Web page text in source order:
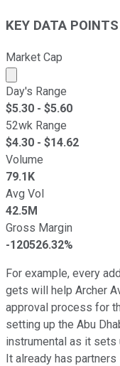
KEY DATA POINTS
Market Cap
Market cap
Day's Range
$5.30 - $5.60
52wk Range
$4.30 - $14.62
Volume
79.1K
Avg Vol
42.5M
Gross Margin
-120526.32%
For example, every
gets will help Archer
approval process for
setting up the Abu
instrumental as it
It already has